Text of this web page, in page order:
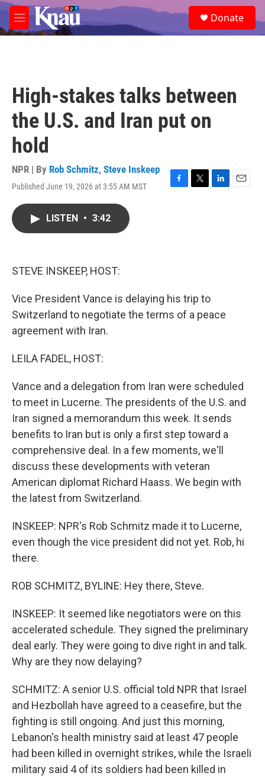
Skip to main content
M
e
e
a
Donate
High-stakes talks between
the U.S. and Iran put on
hold
NPR | By Rob Schmitz, Steve Inskeep
Published June 19, 2026 at 3:55 AM MST
F
T
L
E
LISTEN • 3:42
STEVE INSKEEP, HOST:
Vice President Vance is delaying his trip to
Switzerland to negotiate the terms of a peace
agreement with Iran.
LEILA FADEL, HOST:
Vance and a delegation from Iran were scheduled
to meet in Lucerne. The presidents of the U.S. and
Iran signed a memorandum this week. It sends
benefits to Iran but is only a first step toward a
comprehensive deal. In a few moments, we'll
discuss these developments with veteran
American diplomat Richard Haass. We begin with
the latest from Switzerland.
INSKEEP: NPR's Rob Schmitz made it to Lucerne,
even though the vice president did not yet. Rob, hi
there.
ROB SCHMITZ, BYLINE: Hey there, Steve.
INSKEEP: It seemed like negotiators were on this
accelerated schedule. They signed the preliminary
deal early. They were going to dive right in and talk.
Why are they now delaying?
SCHMITZ: A senior U.S. official told NPR that Israel
and Hezbollah have agreed to a ceasefire, but the
fighting is still ongoing. And just this morning,
Lebanon's health ministry said at least 47 people
had been killed in overnight strikes, while the Israeli
military said 4 of its soldiers had been killed in